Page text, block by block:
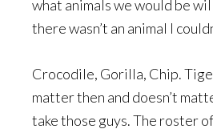
what animals we would be
there wasn’t an animal I
Crocodile, Gorilla, Chip.
matter then and doesn’t
take those guys. The roster